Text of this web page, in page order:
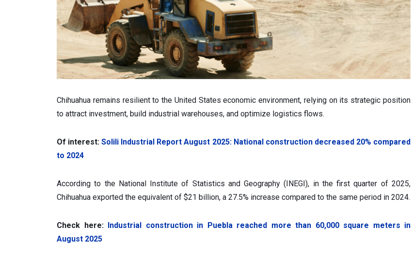
Chihuahua remains resilient to the United States economic environment, relying on its strategic position
to attract investment, build industrial warehouses, and optimize logistics flows.
Of interest:Solili Industrial Report August 2025: National construction decreased 20% compared
to 2024
According to the National Institute of Statistics and Geography (INEGI), in the first quarter of 2025,
Chihuahua exported the equivalent of $21 billion, a 27.5% increase compared to the same period in 2024.
Check here: Industrial construction in Puebla reached more than 60,000 square meters in
August 2025